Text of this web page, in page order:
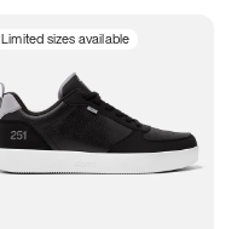
Limited sizes available